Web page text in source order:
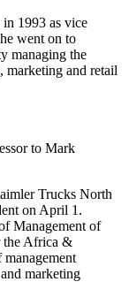
1993 as vice
went on to
managing the
marketing and retail
to Mark
Trucks North
on April 1.
Management of
the Africa &
marketing